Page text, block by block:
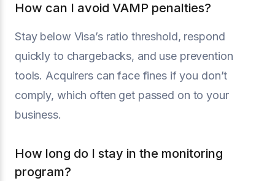
How can I avoid VAMP penalties?
Stay below Visa’s ratio threshold, respond
quickly to chargebacks, and use prevention
tools. Acquirers can face fines if you don’t
comply, which often get passed on to your
business.
How long do I stay in the monitoring
program?